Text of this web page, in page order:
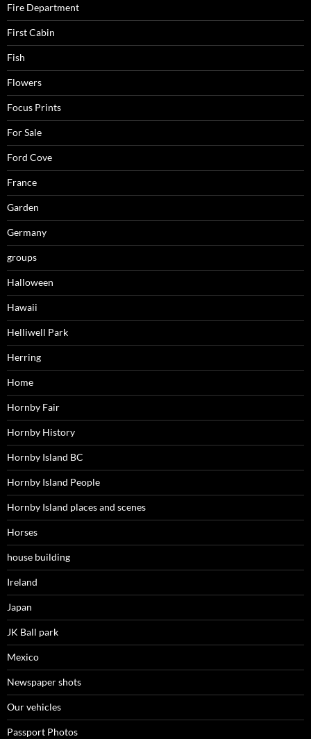
Fire Department
First Cabin
Fish
Flowers
Focus Prints
For Sale
Ford Cove
France
Garden
Germany
groups
Halloween
Hawaii
Helliwell Park
Herring
Home
Hornby Fair
Hornby History
Hornby Island BC
Hornby Island People
Hornby Island places and scenes
Horses
house building
Ireland
Japan
JK Ball park
Mexico
Newspaper shots
Our vehicles
Passport Photos